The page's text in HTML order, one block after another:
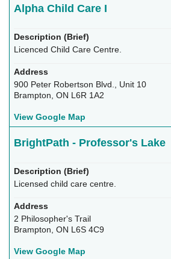
Alpha Child Care I
Licenced Child Care Centre.
900 Peter Robertson Blvd., Unit 10
Brampton, ON L6R 1A2
View Google Map
BrightPath - Professor's Lake
Licensed child care centre.
2 Philosopher's Trail
Brampton, ON L6S 4C9
View Google Map